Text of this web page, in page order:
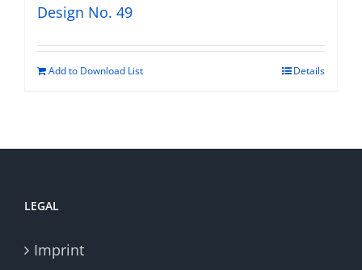
Design No. 49
Add to Download List Details
LEGAL
Imprint